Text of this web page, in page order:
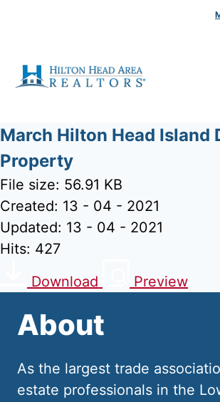
March Hilton Head Island
Property
File size: 56.91 KB
Created: 13 - 04 - 2021
Updated: 13 - 04 - 2021
Hits: 427
Download
Preview
About
As the largest trade
estate professionals in the